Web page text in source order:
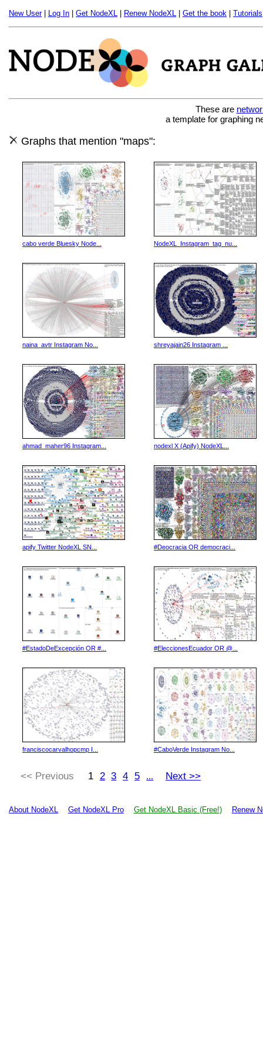
New User| Log In Get NodeXL Renew NodeXL Get the book Tutorials
These are
a template for graphing
Graphs that mention "maps":
cabo verde Bluesky Node... NodeXL_Instagram_tag_nu...
naina_avtr Instagram No... shreyajain26 Instagram ...
ahmad_maher96 Instagram... nodexl X (Apify) NodeXL...
apify Twitter NodeXL SN... #Deocracia OR democraci...
#EstadoDeExcepción OR #... #EleccionesEcuador OR @...
franciscocarvalhopcmp I... #CaboVerde Instagram No...
<< Previous 1 2 3 4 5 ... Next >>
About NodeXL Get NodeXL Pro Get NodeXL Basic (Free!) Renew